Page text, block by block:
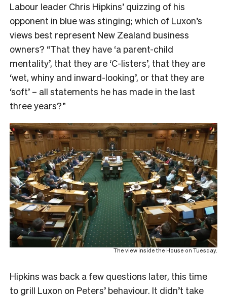
Labour leader Chris Hipkins’ quizzing of his
opponent in blue was stinging; which of Luxon’s
views best represent New Zealand business
owners? “That they have ‘a parent-child
mentality’, that they are ‘C-listers’, that they are
‘wet, whiny and inward-looking’, or that they are
‘soft’ – all statements he has made in the last
three years?”
The view inside the House on Tuesday.
Hipkins was back a few questions later, this time
to grill Luxon on Peters’ behaviour. It didn’t take